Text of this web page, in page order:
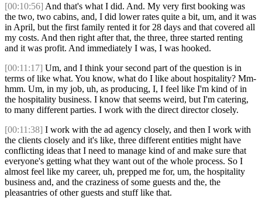
[00:10:56] And that's what I did. And. My very first booking was
the two, two cabins, and, I did lower rates quite a bit, um, and it was
in April, but the first family rented it for 28 days and that covered all
my costs. And then right after that, the three, three started renting
and it was profit. And immediately I was, I was hooked.
[00:11:17] Um, and I think your second part of the question is in
terms of like what. You know, what do I like about hospitality? Mm-
hmm. Um, in my job, uh, as producing, I, I feel like I'm kind of in
the hospitality business. I know that seems weird, but I'm catering,
to many different parties. I work with the direct director closely.
[00:11:38] I work with the ad agency closely, and then I work with
the clients closely and it's like, three different entities might have
conflicting ideas that I need to manage kind of and make sure that
everyone's getting what they want out of the whole process. So I
almost feel like my career, uh, prepped me for, um, the hospitality
business and, and the craziness of some guests and the, the
pleasantries of other guests and stuff like that.